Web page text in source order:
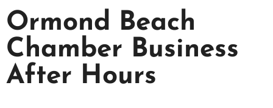
Ormond Beach
Chamber Business
After Hours